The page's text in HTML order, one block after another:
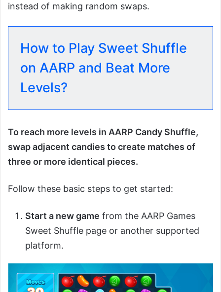
instead of making random swaps.
How to Play Sweet Shuffle
on AARP and Beat More
Levels?
To reach more levels in AARP Candy Shuffle,
swap adjacent candies to create matches of
three or more identical pieces.
Follow these basic steps to get started:
Start a new game from the AARP Games
Sweet Shuffle page or another supported
platform.